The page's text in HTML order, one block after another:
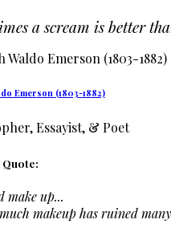
a scream is better
Emerson (1803-1882)
Essayist, & Poet
Quote:
make up...
makeup has ruined